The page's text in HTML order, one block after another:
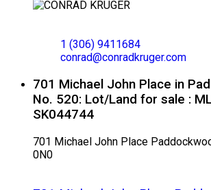
1 (306) 9411684
conrad@conradkruger.com
701 Michael John Place in
No. 520: Lot/Land for sale :
SK044744
701 Michael John Place
0N0